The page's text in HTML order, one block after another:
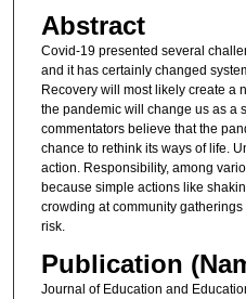
Abstract
Covid-19 presented several
and it has certainly changed
Recovery will most likely create a
the pandemic will change us as a
commentators believe that the
chance to rethink its ways of life.
action. Responsibility, among
because simple actions like
crowding at community
risk.
Publication
Journal of Education and